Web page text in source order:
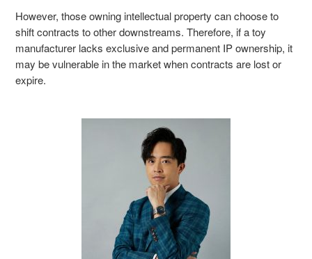
However, those owning intellectual property can choose to
shift contracts to other downstreams. Therefore, if a toy
manufacturer lacks exclusive and permanent IP ownership, it
may be vulnerable in the market when contracts are lost or
expire.